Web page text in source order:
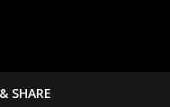
SHARE